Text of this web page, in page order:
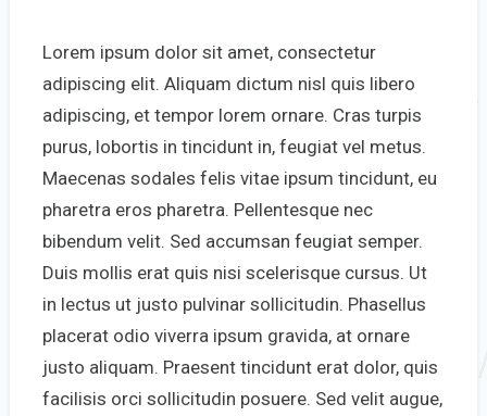
Lorem ipsum dolor sit amet, consectetur
adipiscing elit. Aliquam dictum nisl quis libero
adipiscing, et tempor lorem ornare. Cras turpis
purus, lobortis in tincidunt in, feugiat vel metus.
Maecenas sodales felis vitae ipsum tincidunt, eu
pharetra eros pharetra. Pellentesque nec
bibendum velit. Sed accumsan feugiat semper.
Duis mollis erat quis nisi scelerisque cursus. Ut
in lectus ut justo pulvinar sollicitudin. Phasellus
placerat odio viverra ipsum gravida, at ornare
justo aliquam. Praesent tincidunt erat dolor, quis
facilisis orci sollicitudin posuere. Sed velit augue,